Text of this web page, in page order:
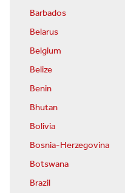
Barbados
Belarus
Belgium
Belize
Benin
Bhutan
Bolivia
Bosnia-Herzegovina
Botswana
Brazil